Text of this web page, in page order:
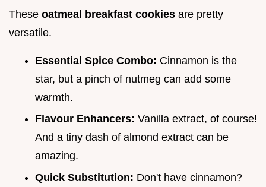
These oatmeal breakfast cookies are pretty
versatile.
Essential Spice Combo: Cinnamon is the
star, but a pinch of nutmeg can add some
warmth.
Flavour Enhancers: Vanilla extract, of course!
And a tiny dash of almond extract can be
amazing.
Quick Substitution: Don't have cinnamon?